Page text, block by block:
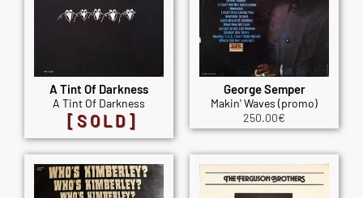
A Tint Of Darkness
A Tint Of Darkness
[SOLD]
George Semper
Makin' Waves (promo)
250.00€